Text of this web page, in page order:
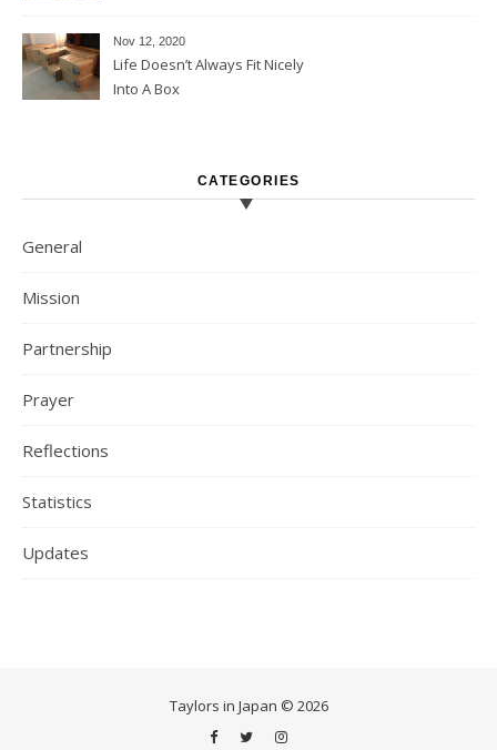
Nov 12, 2020
Life Doesn’t Always Fit Nicely
Into A Box
CATEGORIES
General
Mission
Partnership
Prayer
Reflections
Statistics
Updates
Taylors in Japan © 2026